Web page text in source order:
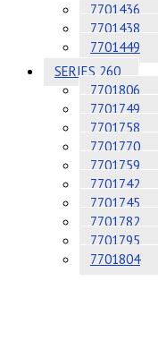
7701436
7701438
7701449
SERIES 260
7701806
7701749
7701758
7701770
7701759
7701742
7701745
7701782
7701795
7701804